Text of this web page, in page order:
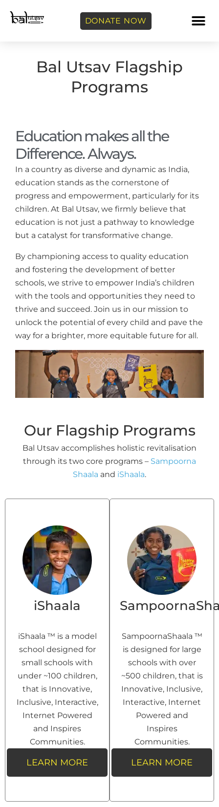
DONATE NOW
Bal Utsav Flagship
Programs
Education makes all the
Difference. Always.
In a country as diverse and dynamic as India,
education stands as the cornerstone of
progress and empowerment, particularly for its
children. At Bal Utsav, we firmly believe that
education is not just a pathway to knowledge
but a catalyst for transformative change.
By championing access to quality education
and fostering the development of better
schools, we strive to empower India’s children
with the tools and opportunities they need to
thrive and succeed. Join us in our mission to
unlock the potential of every child and pave the
way for a brighter, more equitable future for all.
Our Flagship Programs
Bal Utsav accomplishes holistic revitalisation
through its two core programs – Sampoorna
Shaala and iShaala.
iShaala
iShaala ™ is a model
school designed for
small schools with
under ~100 children,
that is Innovative,
Inclusive, Interactive,
Internet Powered
and Inspires
Communities.
LEARN MORE
SampoornaShaala ™
is designed for large
schools with over
~500 children, that is
Innovative, Inclusive,
Interactive, Internet
Powered and
Inspires
Communities.
LEARN MORE